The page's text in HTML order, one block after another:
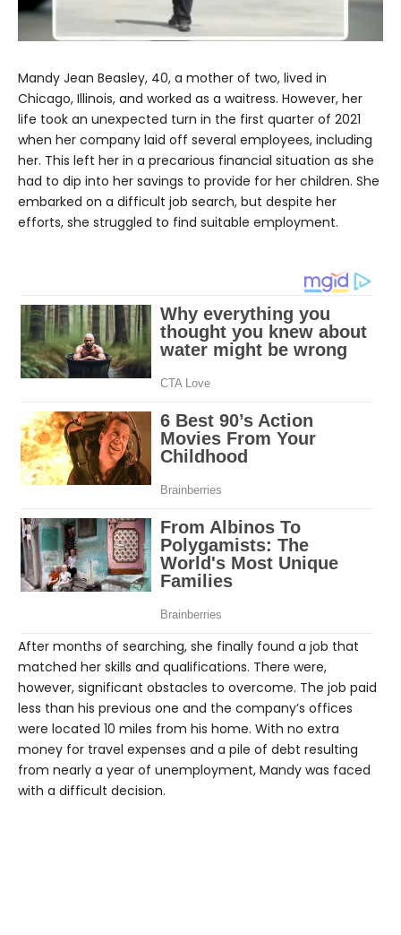
Mandy Jean Beasley, 40, a mother of two, lived in
Chicago, Illinois, and worked as a waitress. However, her
life took an unexpected turn in the first quarter of 2021
when her company laid off several employees, including
her. This left her in a precarious financial situation as she
had to dip into her savings to provide for her children. She
embarked on a difficult job search, but despite her
efforts, she struggled to find suitable employment.
After months of searching, she finally found a job that
matched her skills and qualifications. There were,
however, significant obstacles to overcome. The job paid
less than his previous one and the company’s offices
were located 10 miles from his home. With no extra
money for travel expenses and a pile of debt resulting
from nearly a year of unemployment, Mandy was faced
with a difficult decision.